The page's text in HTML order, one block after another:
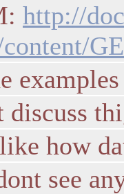
http://
discuss
how
see